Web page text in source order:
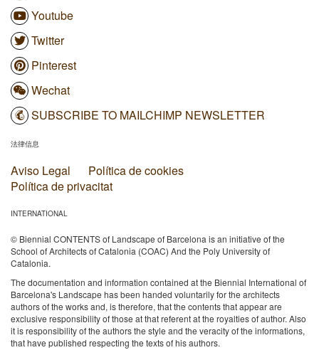
Youtube
Twitter
Pinterest
Wechat
SUBSCRIBE TO MAILCHIMP NEWSLETTER
法律信息
Aviso Legal
Política de cookies
Política de privacitat
INTERNATIONAL
© Biennial CONTENTS of Landscape of Barcelona is an initiative of the
School of Architects of Catalonia (COAC) And the Poly University of
Catalonia.
The documentation and information contained at the Biennial International of
Barcelona's Landscape has been handed voluntarily for the architects
authors of the works and, is therefore, that the contents that appear are
exclusive responsibility of those at that referent at the royalties of author. Also
it is responsibility of the authors the style and the veracity of the informations,
that have published respecting the texts of his authors.